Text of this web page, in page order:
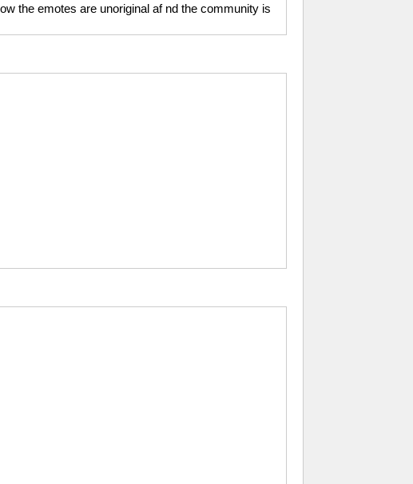
the emotes are unoriginal af nd the community is